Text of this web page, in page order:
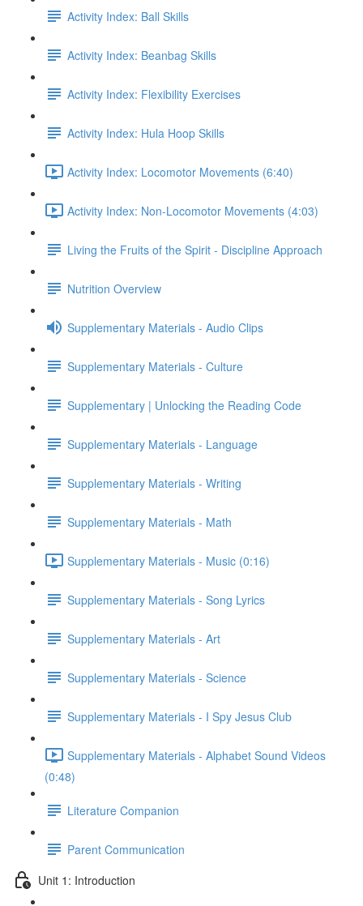
Activity Index: Ball Skills
Activity Index: Beanbag Skills
Activity Index: Flexibility Exercises
Activity Index: Hula Hoop Skills
Activity Index: Locomotor Movements (6:40)
Activity Index: Non-Locomotor Movements (4:03)
Living the Fruits of the Spirit - Discipline Approach
Nutrition Overview
Supplementary Materials - Audio Clips
Supplementary Materials - Culture
Supplementary | Unlocking the Reading Code
Supplementary Materials - Language
Supplementary Materials - Writing
Supplementary Materials - Math
Supplementary Materials - Music (0:16)
Supplementary Materials - Song Lyrics
Supplementary Materials - Art
Supplementary Materials - Science
Supplementary Materials - I Spy Jesus Club
Supplementary Materials - Alphabet Sound Videos
(0:48)
Literature Companion
Parent Communication
Unit 1: Introduction